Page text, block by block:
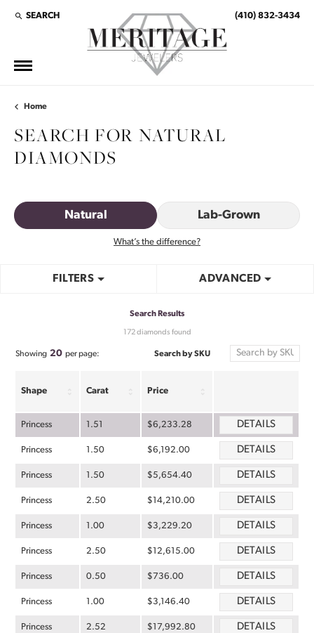
SEARCH
TOGGLE TOOLBAR SEARCH MENU (410) 832-3434
Home
SEARCH FOR NATURAL
DIAMONDS
Natural Lab-Grown
What’s the difference?
FILTERS ADVANCED
Search Results
172 diamonds found
Showing 20 per page: Search by SKU
Shape Carat Price
Princess 1.51 $6,233.28 DETAILS
Princess 1.50 $6,192.00 DETAILS
Princess 1.50 $5,654.40 DETAILS
Princess 2.50 $14,210.00 DETAILS
Princess 1.00 $3,229.20 DETAILS
Princess 2.50 $12,615.00 DETAILS
Princess 0.50 $736.00 DETAILS
Princess 1.00 $3,146.40 DETAILS
Princess 2.52 $17,992.80 DETAILS